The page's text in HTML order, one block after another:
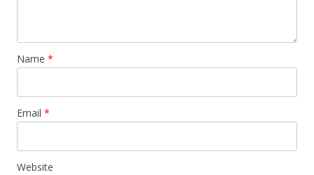
Name *
Email *
Website